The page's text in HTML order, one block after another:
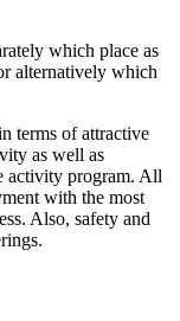
which place as
alternatively which
terms of attractive
as well as
activity program. All
with the most
Also, safety and